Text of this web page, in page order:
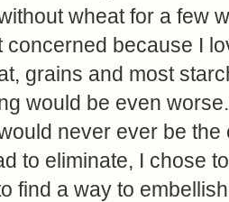
wheat for a few
because I
grains and most
would be even
never ever be
to eliminate, I chose
find a way to